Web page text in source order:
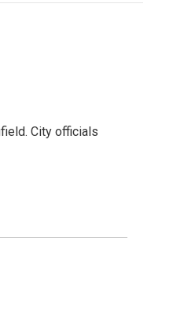
City officials